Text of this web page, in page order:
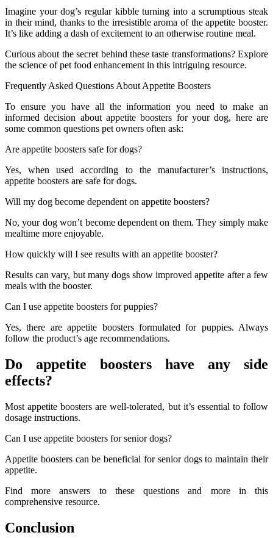
Imagine your dog’s regular kibble turning into a scrumptious steak
in their mind, thanks to the irresistible aroma of the appetite booster.
It’s like adding a dash of excitement to an otherwise routine meal.
Curious about the secret behind these taste transformations? Explore
the science of pet food enhancement in this intriguing resource.
Frequently Asked Questions About Appetite Boosters
To ensure you have all the information you need to make an
informed decision about appetite boosters for your dog, here are
some common questions pet owners often ask:
Are appetite boosters safe for dogs?
Yes, when used according to the manufacturer’s instructions,
appetite boosters are safe for dogs.
Will my dog become dependent on appetite boosters?
No, your dog won’t become dependent on them. They simply make
mealtime more enjoyable.
How quickly will I see results with an appetite booster?
Results can vary, but many dogs show improved appetite after a few
meals with the booster.
Can I use appetite boosters for puppies?
Yes, there are appetite boosters formulated for puppies. Always
follow the product’s age recommendations.
Do appetite boosters have any side
effects?
Most appetite boosters are well-tolerated, but it’s essential to follow
dosage instructions.
Can I use appetite boosters for senior dogs?
Appetite boosters can be beneficial for senior dogs to maintain their
appetite.
Find more answers to these questions and more in this
comprehensive resource.
Conclusion